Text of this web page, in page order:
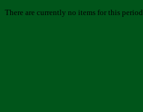
There are currently no items for this period